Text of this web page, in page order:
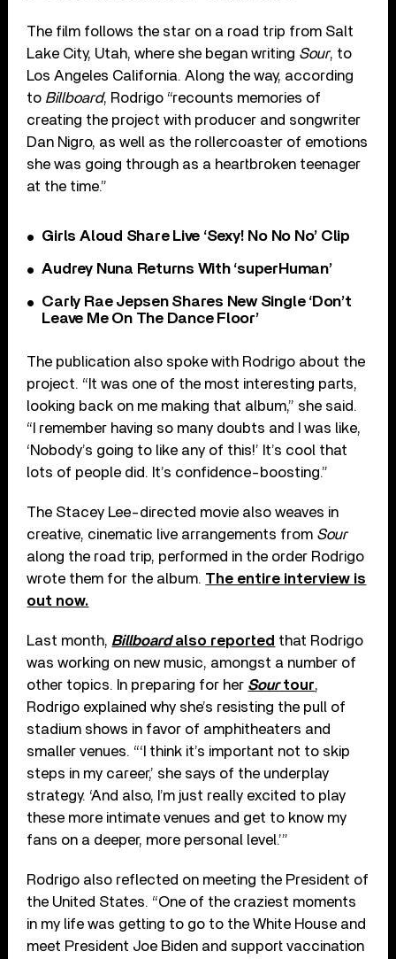
The film follows the star on a road trip from Salt
Lake City, Utah, where she began writing Sour, to
Los Angeles California. Along the way, according
to Billboard, Rodrigo “recounts memories of
creating the project with producer and songwriter
Dan Nigro, as well as the rollercoaster of emotions
she was going through as a heartbroken teenager
at the time.”
Girls Aloud Share Live ‘Sexy! No No No’ Clip
Audrey Nuna Returns With ‘superHuman’
Carly Rae Jepsen Shares New Single ‘Don’t
Leave Me On The Dance Floor’
The publication also spoke with Rodrigo about the
project. “It was one of the most interesting parts,
looking back on me making that album,” she said.
“I remember having so many doubts and I was like,
‘Nobody’s going to like any of this!’ It’s cool that
lots of people did. It’s confidence-boosting.”
The Stacey Lee-directed movie also weaves in
creative, cinematic live arrangements from Sour
along the road trip, performed in the order Rodrigo
wrote them for the album. The entire interview is
out now.
Last month, Billboardalso reported that Rodrigo
was working on new music, amongst a number of
other topics. In preparing for her Sourtour,
Rodrigo explained why she’s resisting the pull of
stadium shows in favor of amphitheaters and
smaller venues. “‘I think it’s important not to skip
steps in my career,’ she says of the underplay
strategy. ‘And also, I’m just really excited to play
these more intimate venues and get to know my
fans on a deeper, more personal level.’”
Rodrigo also reflected on meeting the President of
the United States. “One of the craziest moments
in my life was getting to go to the White House and
meet President Joe Biden and support vaccination